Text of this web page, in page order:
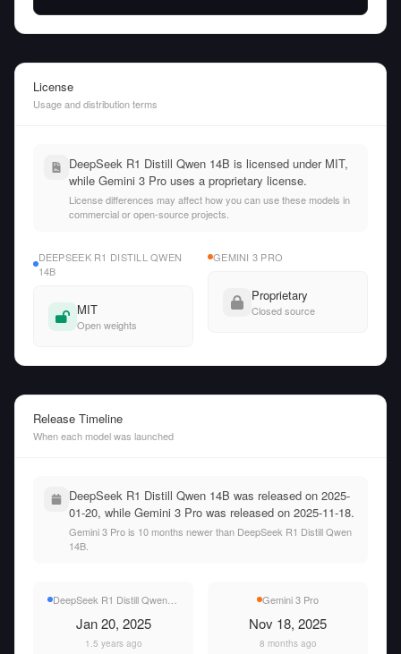
License
Usage and distribution terms
DeepSeek R1 Distill Qwen 14B is licensed under MIT,
while Gemini 3 Pro uses a proprietary license.
License differences may affect how you can use these models in
commercial or open-source projects.
DEEPSEEK R1 DISTILL QWEN
14B
MIT
Open weights
GEMINI 3 PRO
Proprietary
Closed source
Release Timeline
When each model was launched
DeepSeek R1 Distill Qwen 14B was released on 2025-
01-20, while Gemini 3 Pro was released on 2025-11-18.
Gemini 3 Pro is 10 months newer than DeepSeek R1 Distill Qwen
14B.
DeepSeek R1 Distill Qwen 14B
Jan 20, 2025
1.5 years ago
Gemini 3 Pro
Nov 18, 2025
8 months ago